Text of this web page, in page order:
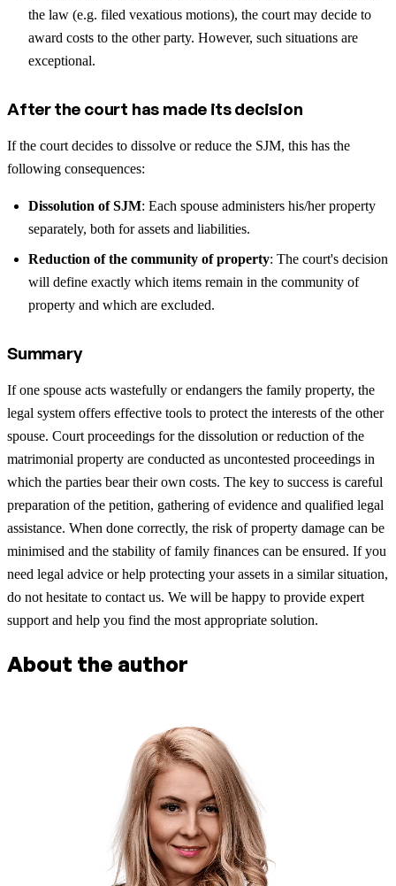
the law (e.g. filed vexatious motions), the court may decide to
award costs to the other party. However, such situations are
exceptional.
After the court has made its decision
If the court decides to dissolve or reduce the SJM, this has the
following consequences:
Dissolution of SJM: Each spouse administers his/her property
separately, both for assets and liabilities.
Reduction of the community of property: The court's decision
will define exactly which items remain in the community of
property and which are excluded.
Summary
If one spouse acts wastefully or endangers the family property, the
legal system offers effective tools to protect the interests of the other
spouse. Court proceedings for the dissolution or reduction of the
matrimonial property are conducted as uncontested proceedings in
which the parties bear their own costs. The key to success is careful
preparation of the petition, gathering of evidence and qualified legal
assistance. When done correctly, the risk of property damage can be
minimised and the stability of family finances can be ensured. If you
need legal advice or help protecting your assets in a similar situation,
do not hesitate to contact us. We will be happy to provide expert
support and help you find the most appropriate solution.
About the author